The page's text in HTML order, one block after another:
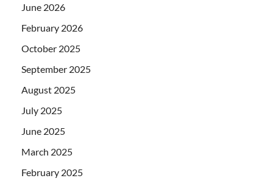
June 2026
February 2026
October 2025
September 2025
August 2025
July 2025
June 2025
March 2025
February 2025